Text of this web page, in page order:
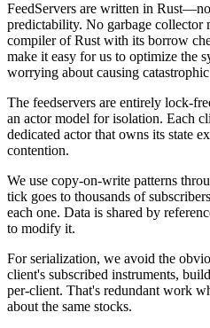
FeedServers are written in
predictability. No garbage collector
compiler of Rust with its borrow
make it easy for us to optimize the
worrying about causing
The feedservers are entirely lock-
an actor model for isolation. Each
dedicated actor that owns its state
contention.
We use copy-on-write patterns
tick goes to thousands of
each one. Data is shared by
to modify it.
For serialization, we avoid the
client's subscribed instruments,
per-client. That's redundant work
about the same stocks.